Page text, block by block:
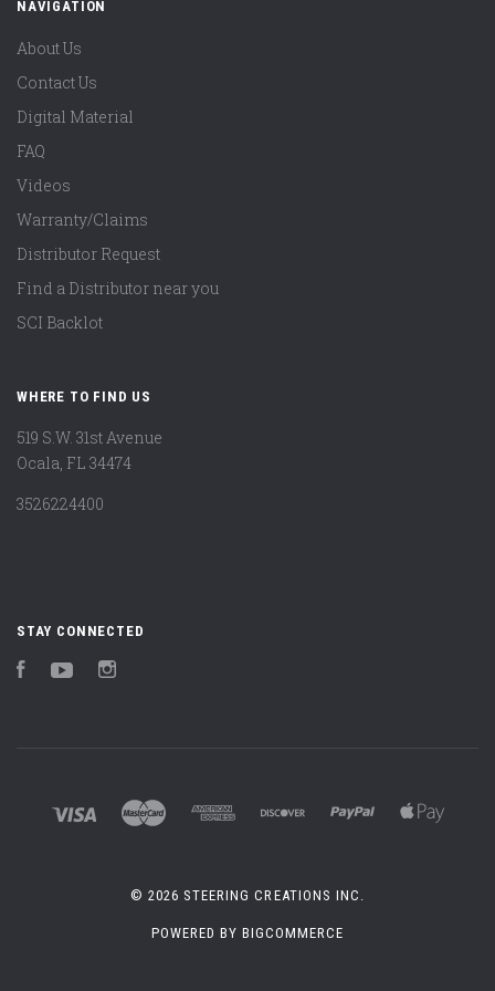
NAVIGATION
About Us
Contact Us
Digital Material
FAQ
Videos
Warranty/Claims
Distributor Request
Find a Distributor near you
SCI Backlot
WHERE TO FIND US
519 S.W. 31st Avenue
Ocala, FL 34474
3526224400
STAY CONNECTED
FacebookYouTube
©2026 STEERING CREATIONS INC.
POWERED BY BIGCOMMERCE